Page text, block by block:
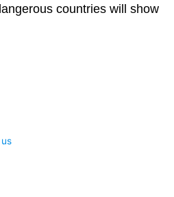
countries will show